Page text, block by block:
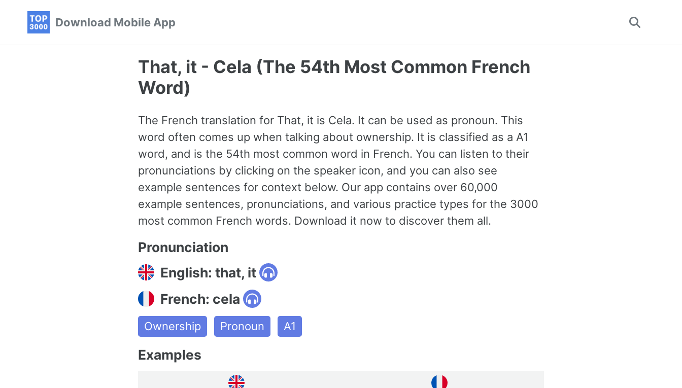
Download Mobile App
Toggle
That, it - Cela (The 54th Most Common French
Word)
The French translation for That, it is Cela. It can be used as pronoun. This
word often comes up when talking about ownership. It is classified as a A1
word, and is the 54th most common word in French. You can listen to their
pronunciations by clicking on the speaker icon, and you can also see
example sentences for context below. Our app contains over 60,000
example sentences, pronunciations, and various practice types for the 3000
most common French words. Download it now to discover them all.
Pronunciation
English: that, it
French: cela
Ownership Pronoun A1
Examples